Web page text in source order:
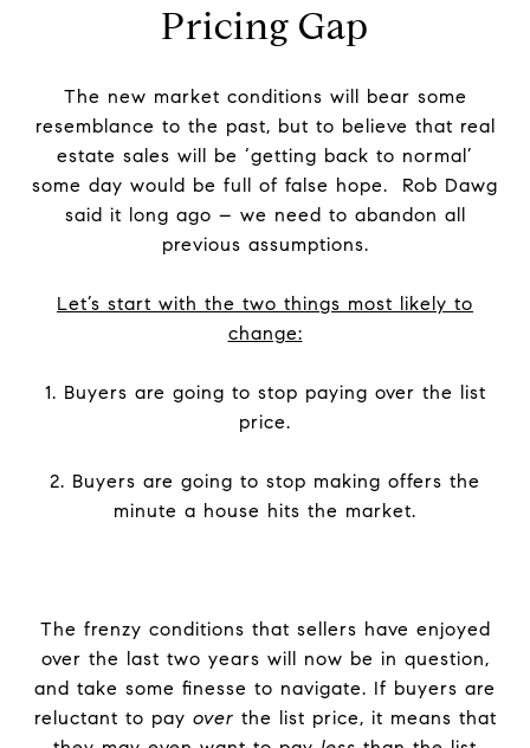
Pricing Gap
The new market conditions will bear some
resemblance to the past, but to believe that real
estate sales will be ‘getting back to normal’
some day would be full of false hope. Rob Dawg
said it long ago – we need to abandon all
previous assumptions.
Let’s start with the two things most likely to
change:
1. Buyers are going to stop paying over the list
price.
2. Buyers are going to stop making offers the
minute a house hits the market.
The frenzy conditions that sellers have enjoyed
over the last two years will now be in question,
and take some finesse to navigate. If buyers are
reluctant to pay over the list price, it means that